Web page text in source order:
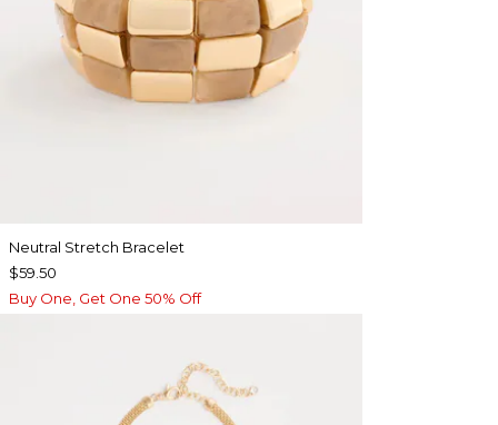
Neutral Stretch Bracelet
$59.50
Buy One, Get One 50% Off